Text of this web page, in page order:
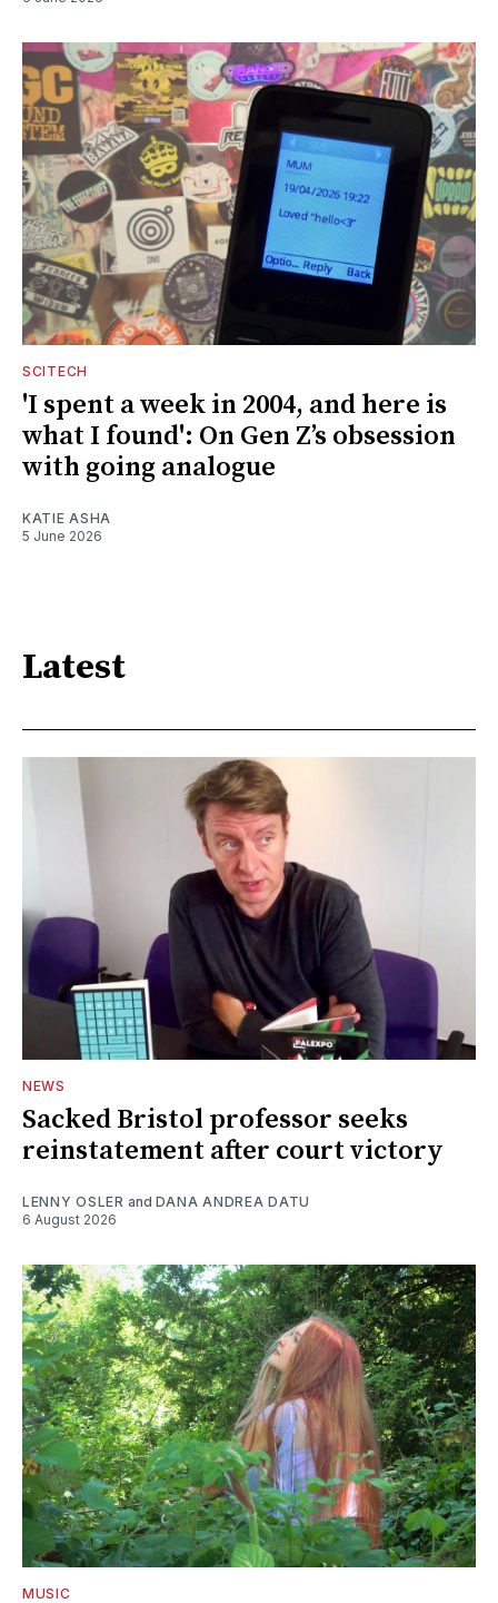
SCITECH
'I spent a week in 2004, and here is
what I found': On Gen Z’s obsession
with going analogue
KATIE ASHA
5 June 2026
Latest
NEWS
Sacked Bristol professor seeks
reinstatement after court victory
LENNY OSLER and DANA ANDREA DATU
6 August 2026
MUSIC